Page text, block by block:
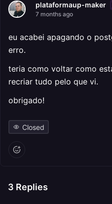
plataformaup-maker
7 months ago
eu acabei apagando o
erro.
teria como voltar como
recriar tudo pelo que vi.
obrigado!
Closed
3 Replies